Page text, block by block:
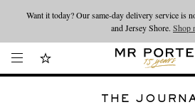
Looking ahead – style inspiration from the
Want it today? Our same-day delivery service is
and Jersey Shore. Shop
THE